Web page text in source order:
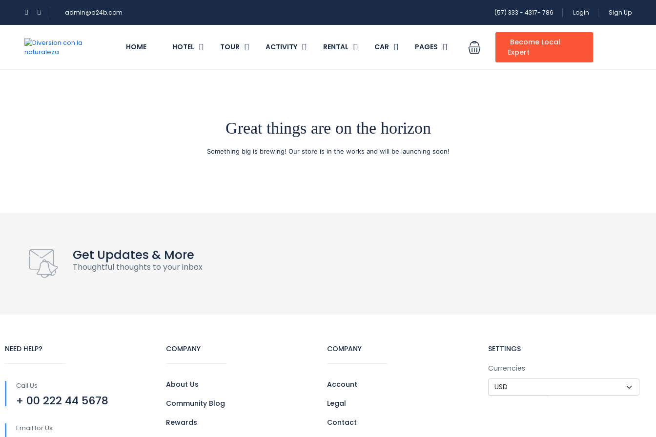
admin@a24b.com (57) 333 - 4317- 786 Login Sign Up
HOME HOTEL TOUR ACTIVITY RENTAL CAR PAGES
Become Local
Expert
Great things are on the horizon
Something big is brewing! Our store is in the works and will be launching soon!
Get Updates & More
Thoughtful thoughts to your inbox
NEED HELP?
Call Us
+ 00 222 44 5678
Email for Us
COMPANY
About Us
Community Blog
Rewards
COMPANY
Account
Legal
Contact
SETTINGS
Currencies